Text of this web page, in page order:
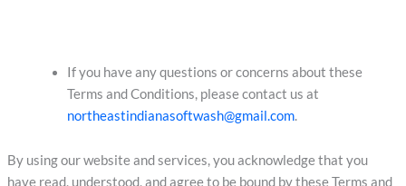
If you have any questions or concerns about these
Terms and Conditions, please contact us at
northeastindianasoftwash@gmail.com.
By using our website and services, you acknowledge that you
have read, understood, and agree to be bound by these Terms and